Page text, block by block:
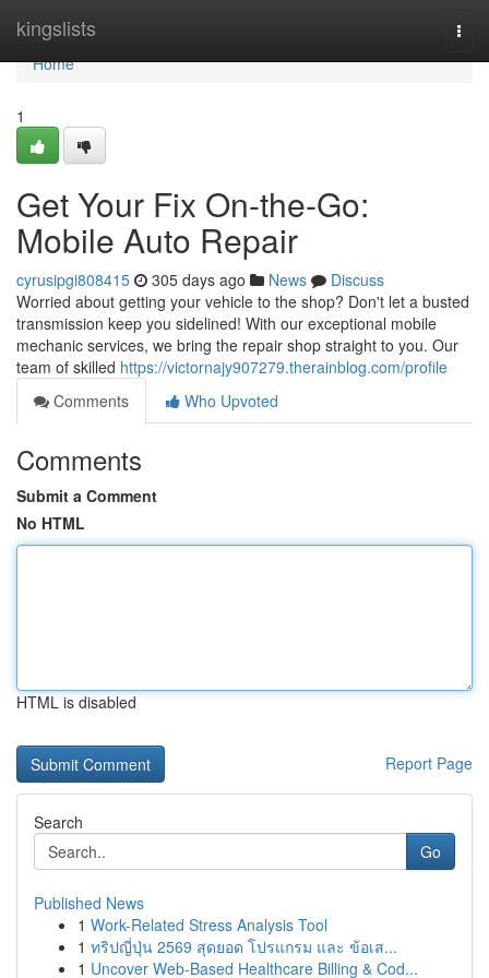
kingslists
Home
Home
1
Get Your Fix On-the-Go:
Mobile Auto Repair
cyrusipgi808415 305 days ago News
Discuss
Worried about getting your vehicle to the shop? Don't let a busted
transmission keep you sidelined! With our exceptional mobile
mechanic services, we bring the repair shop straight to you. Our
team of skilled https://victornajy907279.therainblog.com/profile
Comments
Who Upvoted
Comments
Submit a Comment
No HTML
HTML is disabled
Report Page
Search
Go
Published News
1 Work-Related Stress Analysis Tool
1 ทริปญี่ปุ่น 2569 สุดยอด โปรแกรม และ ข้อเส...
1 Uncover Web-Based Healthcare Billing & Cod...